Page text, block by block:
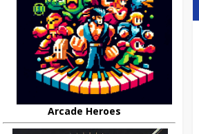
Arcade Heroes